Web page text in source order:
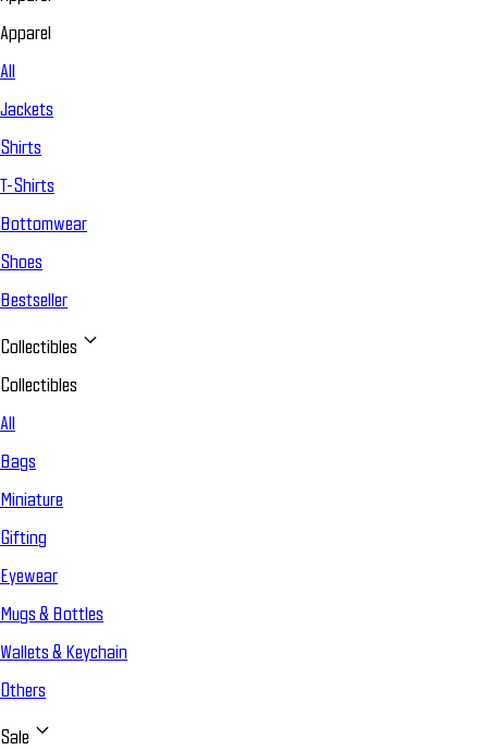
Apparel
All
Jackets
Shirts
T-Shirts
Bottomwear
Shoes
Bestseller
Collectibles
Collectibles
All
Bags
Miniature
Gifting
Eyewear
Mugs & Bottles
Wallets & Keychain
Others
Sale